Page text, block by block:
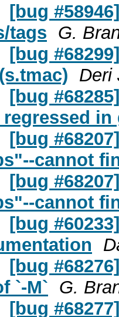
[bug
tags G.
[bug
Deri
[bug
in
[bug
cannot
[bug
cannot
[bug
[bug
`-M`
G.
[bug